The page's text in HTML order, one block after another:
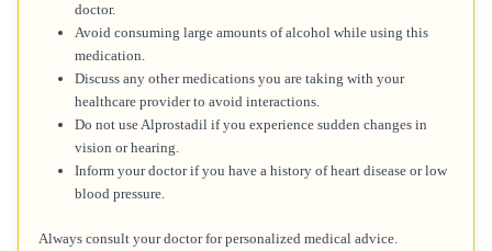
doctor.
Avoid consuming large amounts of alcohol while using this
medication.
Discuss any other medications you are taking with your
healthcare provider to avoid interactions.
Do not use Alprostadil if you experience sudden changes in
vision or hearing.
Inform your doctor if you have a history of heart disease or low
blood pressure.
Always consult your doctor for personalized medical advice.